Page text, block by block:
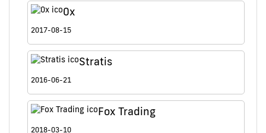
0x
2017-08-15
Stratis
2016-06-21
Fox Trading
2018-03-10